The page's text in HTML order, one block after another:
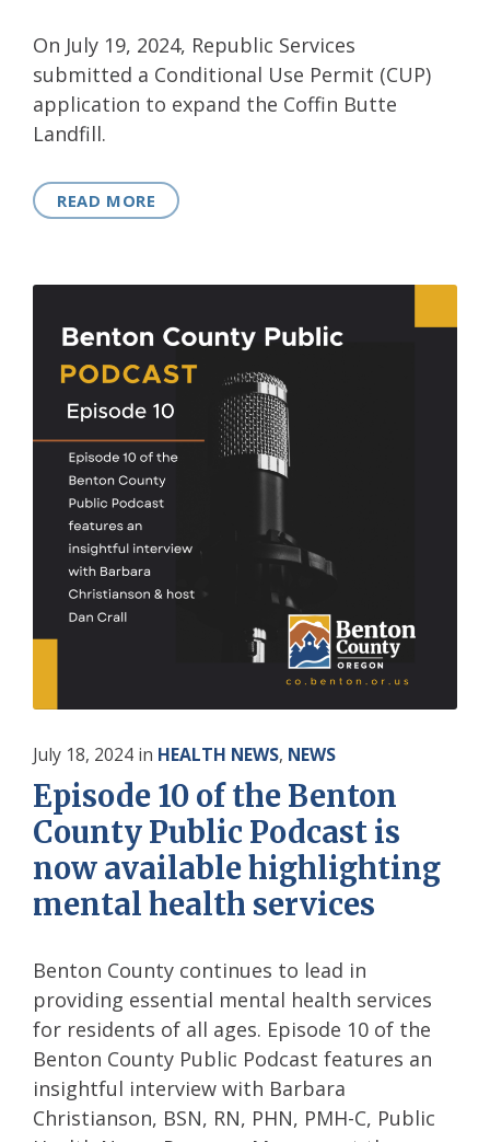
On July 19, 2024, Republic Services
submitted a Conditional Use Permit (CUP)
application to expand the Coffin Butte
Landfill.
READ MORE
July 18, 2024 in HEALTH NEWS, NEWS
Episode 10 of the Benton
County Public Podcast is
now available highlighting
mental health services
Benton County continues to lead in
providing essential mental health services
for residents of all ages. Episode 10 of the
Benton County Public Podcast features an
insightful interview with Barbara
Christianson, BSN, RN, PHN, PMH-C, Public